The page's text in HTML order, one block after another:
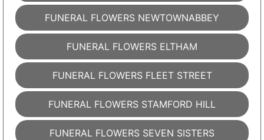
FUNERAL FLOWERS NEWTOWNABBEY
FUNERAL FLOWERS ELTHAM
FUNERAL FLOWERS FLEET STREET
FUNERAL FLOWERS STAMFORD HILL
FUNERAL FLOWERS SEVEN SISTERS